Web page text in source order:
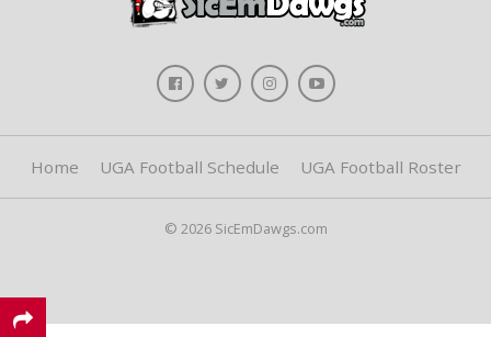
Home UGA Football Schedule UGA Football Roster
© 2026 SicEmDawgs.com